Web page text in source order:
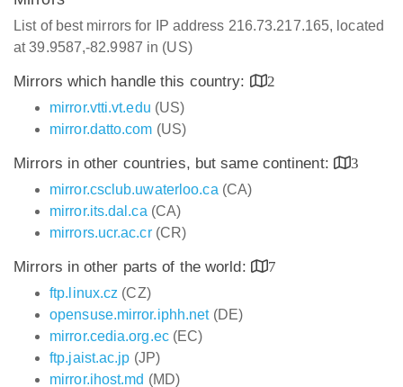
List of best mirrors for IP address 216.73.217.165, located
at 39.9587,-82.9987 in (US)
Mirrors which handle this country:
2
mirror.vtti.vt.edu (US)
mirror.datto.com (US)
Mirrors in other countries, but same continent:
3
mirror.csclub.uwaterloo.ca (CA)
mirror.its.dal.ca (CA)
mirrors.ucr.ac.cr(CR)
Mirrors in other parts of the world:
7
ftp.linux.cz (CZ)
opensuse.mirror.iphh.net(DE)
mirror.cedia.org.ec(EC)
ftp.jaist.ac.jp (JP)
mirror.ihost.md (MD)